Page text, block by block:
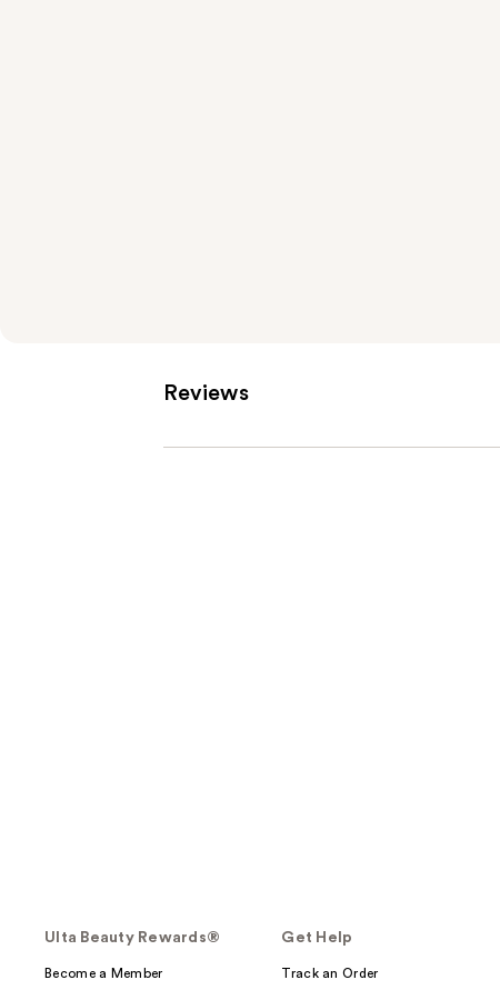
Reviews
Ulta Beauty Rewards®
Become a Member
Get Help
Track an Order